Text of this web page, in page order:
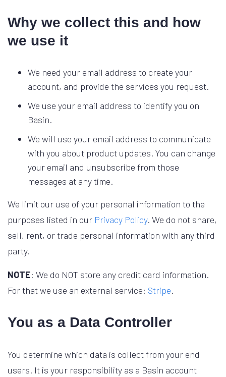
Why we collect this and how
we use it
We need your email address to create your
account, and provide the services you request.
We use your email address to identify you on
Basin.
We will use your email address to communicate
with you about product updates. You can change
your email and unsubscribe from those
messages at any time.
We limit our use of your personal information to the
purposes listed in our Privacy Policy. We do not share,
sell, rent, or trade personal information with any third
party.
NOTE: We do NOT store any credit card information.
For that we use an external service: Stripe.
You as a Data Controller
You determine which data is collect from your end
users. It is your responsibility as a Basin account